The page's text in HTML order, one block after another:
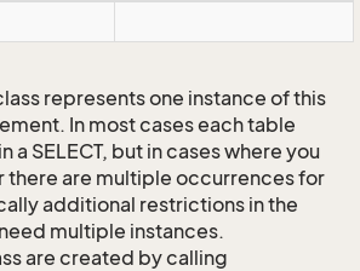
represents one instance of this
In most cases each table
a SELECT, but in cases where you
there are multiple occurrences for
additional restrictions in the
multiple instances.
are created by calling